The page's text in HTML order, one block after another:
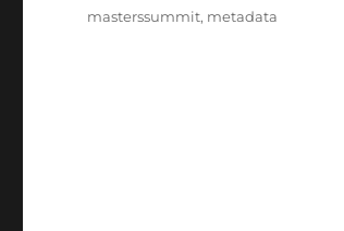
Tags
masterssummit, metadata